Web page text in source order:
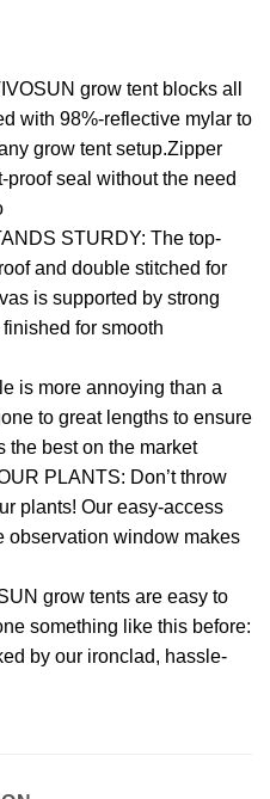
grow tent blocks all
with 98%-reflective mylar to
grow tent setup.Zipper
seal without the need
STURDY: The top-
and double stitched for
is supported by strong
for smooth
is more annoying than a
to great lengths to ensure
the best on the market
PLANTS: Don’t throw
plants! Our easy-access
observation window makes
grow tents are easy to
something like this before:
by our ironclad, hassle-